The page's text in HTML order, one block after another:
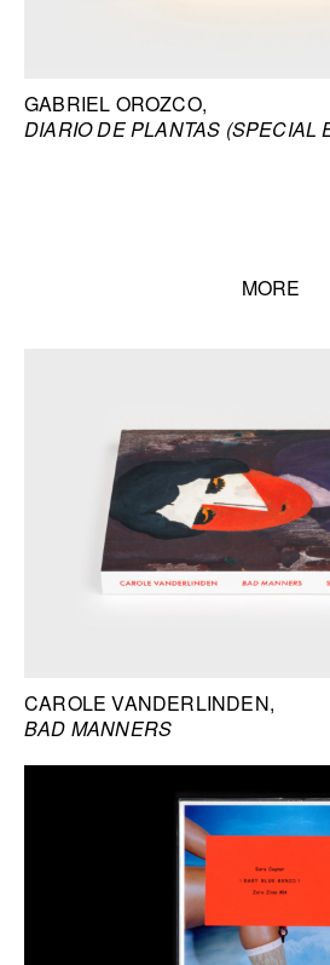
GABRIEL OROZCO
DIARIO DE PLANTAS (SPECIAL
MORE
CAROLE VANDERLINDEN
BAD MANNERS